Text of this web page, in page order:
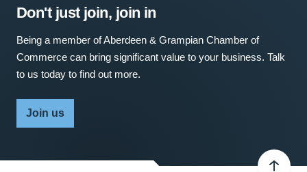
Don't just join, join in
Being a member of Aberdeen & Grampian Chamber of
Commerce can bring significant value to your business. Talk
to us today to find out more.
Join us